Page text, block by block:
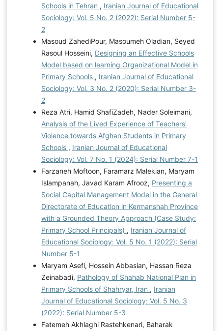
Schools in Tehran , Iranian Journal of Educational
Sociology: Vol. 5 No. 2 (2022): Serial Number 5-
2
Masoud ZahediPour, Masoumeh Oladian, Seyed
Rasoul Hosseini, Designing an Effective Schools
Model based on learning Organizational Model in
Primary Schools , Iranian Journal of Educational
Sociology: Vol. 3 No. 2 (2020): Serial Number 3-
2
Reza Atri, Hamid ShafiZadeh, Nader Soleimani,
Analysis of the Lived Experience of Teachers'
Violence towards Afghan Students in Primary
Schools , Iranian Journal of Educational
Sociology: Vol. 7 No. 1 (2024): Serial Number 7-1
Farzaneh Moftoon, Faramarz Malekian, Maryam
Islampanah, Javad Karam Afrooz, Presenting a
Social Capital Management Model in the General
Directorate of Education in Kermanshah Province
with a Grounded Theory Approach (Case Study:
Primary School Principals) , Iranian Journal of
Educational Sociology: Vol. 5 No. 1 (2022): Serial
Number 5-1
Maryam Asefi, Hossein Abbasian, Hassan Reza
Zeinabadi, Pathology of Shahab National Plan in
Primary Schools of Shahryar, Iran , Iranian
Journal of Educational Sociology: Vol. 5 No. 3
(2022): Serial Number 5-3
Fatemeh Akhlaghi Rastehkenari, Baharak